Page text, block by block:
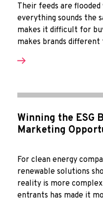
Their feeds are
everything sounds the
makes it difficult for
makes brands
Winning the ESG
Marketing
For clean energy
renewable solutions
reality is more
entrants has made it